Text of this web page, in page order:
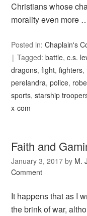
Christians whose
morality even more
Posted in:Chaplain's
Tagged:battle,c.s.
dragons,fight,fighters,
perelandra,police,
sports,starship
x-com
Faith and
January 3, 2017 by M.
Comment
It happens that as I
the brink of war,